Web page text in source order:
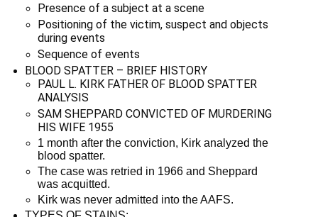
Presence of a subject at a scene
Positioning of the victim, suspect and objects
during events
Sequence of events
BLOOD SPATTER – BRIEF HISTORY
PAUL L. KIRK FATHER OF BLOOD SPATTER
ANALYSIS
SAM SHEPPARD CONVICTED OF MURDERING
HIS WIFE 1955
1 month after the conviction, Kirk analyzed the
blood spatter.
The case was retried in 1966 and Sheppard
was acquitted.
Kirk was never admitted into the AAFS.